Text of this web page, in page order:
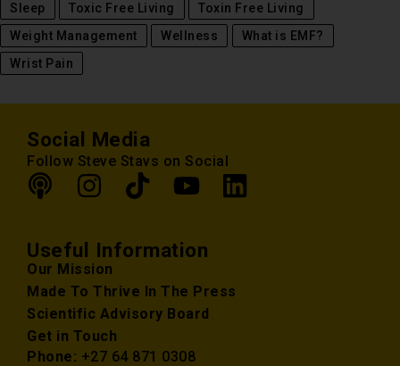
Sleep
Toxic Free Living
Toxin Free Living
Weight Management
Wellness
What is EMF?
Wrist Pain
Social Media
Follow Steve Stavs on Social
Useful Information
Our Mission
Made To Thrive In The Press
Scientific Advisory Board
Get in Touch
Phone: +27 64 871 0308